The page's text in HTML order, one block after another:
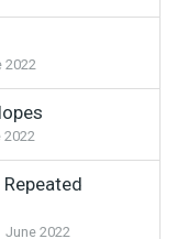
2022
2022
June 2022